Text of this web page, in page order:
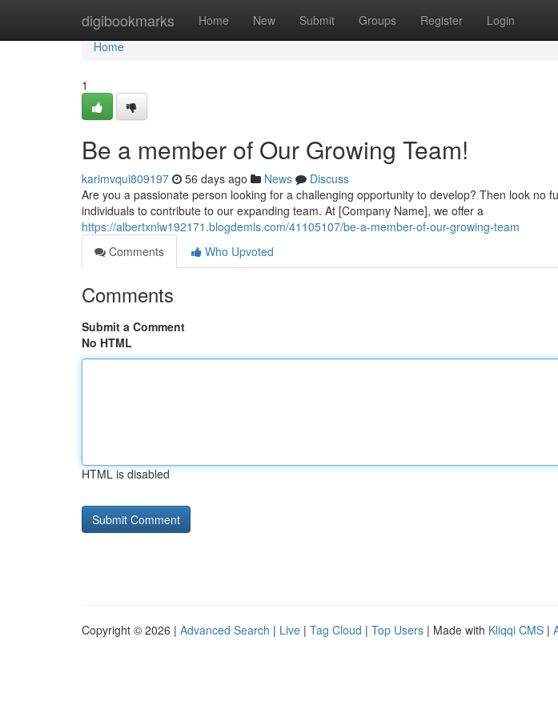
digibookmarks Home New Submit Groups Register Login
Home
Home
1
Be a member of Our Growing Team!
karimvqui809197 56 days ago News
Discuss
Are you a passionate person looking for a challenging opportunity to develop? Then look no
individuals to contribute to our expanding team. At [Company Name], we offer a
https://albertxnlw192171.blogdemls.com/41105107/be-a-member-of-our-growing-team
Comments
Who Upvoted
Comments
Submit a Comment
No HTML
HTML is disabled
Copyright © 2026 | Advanced Search | Live | Tag Cloud | Top Users | Made with Kliqqi CMS |